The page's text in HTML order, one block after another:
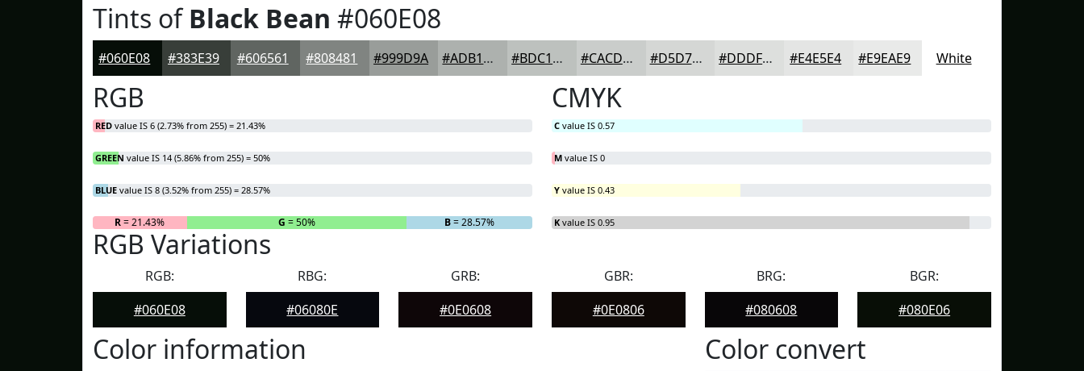
Tints ofBlack Bean #060E08
#060E08 #383E39 #606561 #808481 #999D9A #ADB1AE #BDC1BE #CACDCB #D5D7D5 #DDDFDD #E4E5E4 #E9EAE9 White
RGB
RED value IS 6 (2.73% from 255) = 21.43%
GREEN value IS 14 (5.86% from 255) = 50%
BLUE value IS 8 (3.52% from 255) = 28.57%
R= 21.43% G = 50% B= 28.57%
CMYK
C value IS 0.57
M value IS 0
Y value IS 0.43
K value IS 0.95
RGB Variations
RGB:
#060E08
RBG:
#06080E
GRB:
#0E0608
GBR:
#0E0806
BRG:
#080608
BGR:
#080E06
Color information Color convert